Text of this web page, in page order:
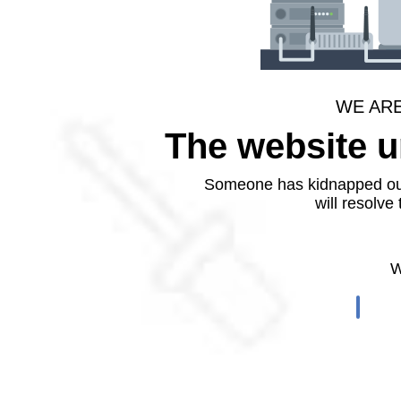
WE
The website
Someone has kidnapped
will resolve